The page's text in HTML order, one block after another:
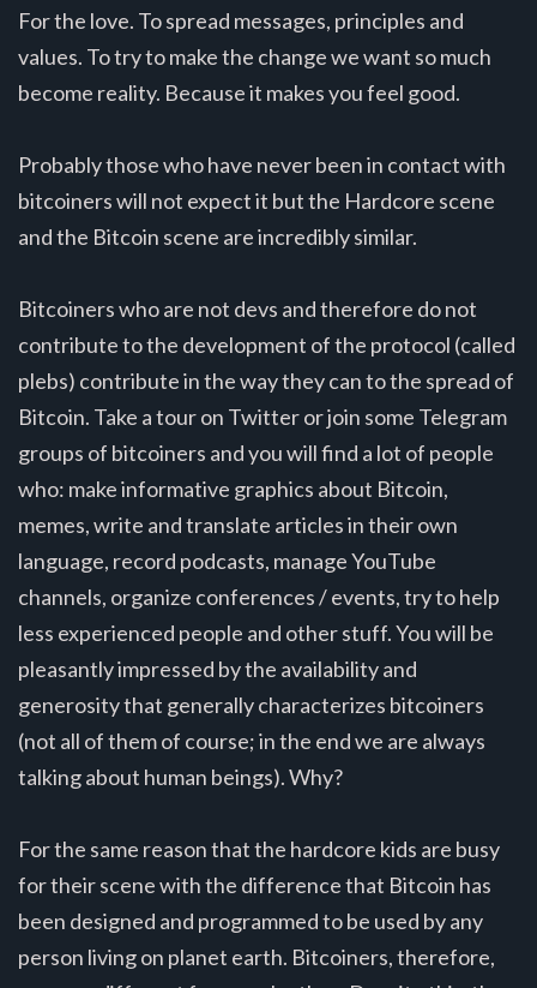
For the love. To spread messages, principles and
values. To try to make the change we want so much
become reality. Because it makes you feel good.
Probably those who have never been in contact with
bitcoiners will not expect it but the Hardcore scene
and the Bitcoin scene are incredibly similar.
Bitcoiners who are not devs and therefore do not
contribute to the development of the protocol (called
plebs) contribute in the way they can to the spread of
Bitcoin. Take a tour on Twitter or join some Telegram
groups of bitcoiners and you will find a lot of people
who: make informative graphics about Bitcoin,
memes, write and translate articles in their own
language, record podcasts, manage YouTube
channels, organize conferences / events, try to help
less experienced people and other stuff. You will be
pleasantly impressed by the availability and
generosity that generally characterizes bitcoiners
(not all of them of course; in the end we are always
talking about human beings). Why?
For the same reason that the hardcore kids are busy
for their scene with the difference that Bitcoin has
been designed and programmed to be used by any
person living on planet earth. Bitcoiners, therefore,